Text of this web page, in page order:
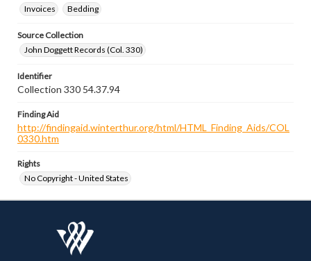
Invoices
Bedding
Source Collection
John Doggett Records (Col. 330)
Identifier
Collection 330 54.37.94
Finding Aid
http://findingaid.winterthur.org/html/HTML_Finding_Aids/COL
0330.htm
Rights
No Copyright - United States